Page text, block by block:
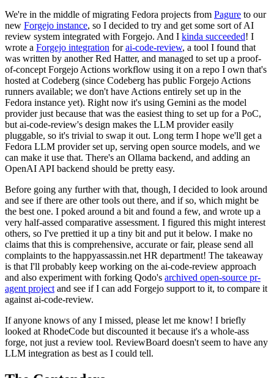
We're in the middle of migrating Fedora projects from Pagure to our
new Forgejo instance, so I decided to try and get some sort of AI
review system integrated with Forgejo. And I kinda succeeded! I
wrote a Forgejo integration forai-code-review, a tool I found that
was written by another Red Hatter, and managed to set up a proof-
of-concept Forgejo Actions workflow using it on a repo I own that's
hosted at Codeberg (since Codeberg has public Forgejo Actions
runners available; we don't have Actions entirely set up in the
Fedora instance yet). Right now it's using Gemini as the model
provider just because that was the easiest thing to set up for a PoC,
but ai-code-review's design makes the LLM provider easily
pluggable, so it's trivial to swap it out. Long term I hope we'll get a
Fedora LLM provider set up, serving open source models, and we
can make it use that. There's an Ollama backend, and adding an
OpenAI API backend should be pretty easy.
Before going any further with that, though, I decided to look around
and see if there are other tools out there, and if so, which might be
the best one. I poked around a bit and found a few, and wrote up a
very half-assed comparative assessment. I figured this might interest
others, so I've prettied it up a tiny bit and put it below. I make no
claims that this is comprehensive, accurate or fair, please send all
complaints to the happyassassin.net HR department! The takeaway
is that I'll probably keep working on the ai-code-review approach
and also experiment with forking Qodo's archived open-source pr-
agent project and see if I can add Forgejo support to it, to compare it
against ai-code-review.
If anyone knows of any I missed, please let me know! I briefly
looked at RhodeCode but discounted it because it's a whole-ass
forge, not just a review tool. ReviewBoard doesn't seem to have any
LLM integration as best as I could tell.